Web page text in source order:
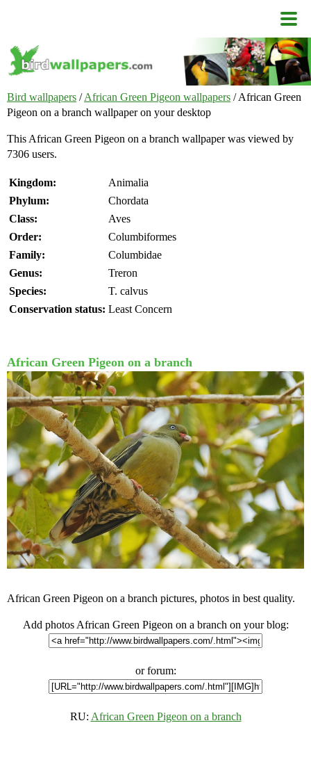
Bird wallpapers /African Green Pigeon wallpapers / African Green
Pigeon on a branch wallpaper on your desktop
This African Green Pigeon on a branch wallpaper was viewed by
7306 users.
Kingdom:
Animalia
Phylum:
Chordata
Class:
Aves
Order:
Columbiformes
Family:
Columbidae
Genus:
Treron
Species:
T. calvus
Conservation status: Least Concern
African Green Pigeon on a branch
African Green Pigeon on a branch pictures, photos in best quality.
Add photos African Green Pigeon on a branch on your blog:
or forum:
RU: African Green Pigeon on a branch